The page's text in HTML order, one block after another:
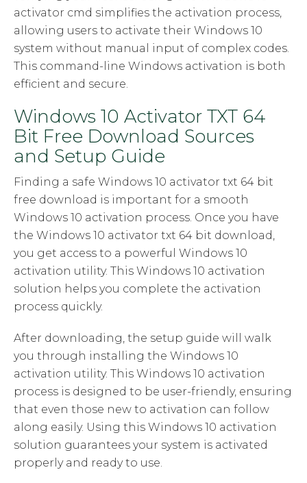
activator cmd simplifies the activation process,
allowing users to activate their Windows 10
system without manual input of complex codes.
This command-line Windows activation is both
efficient and secure.
Windows 10 Activator TXT 64
Bit Free Download Sources
and Setup Guide
Finding a safe Windows 10 activator txt 64 bit
free download is important for a smooth
Windows 10 activation process. Once you have
the Windows 10 activator txt 64 bit download,
you get access to a powerful Windows 10
activation utility. This Windows 10 activation
solution helps you complete the activation
process quickly.
After downloading, the setup guide will walk
you through installing the Windows 10
activation utility. This Windows 10 activation
process is designed to be user-friendly, ensuring
that even those new to activation can follow
along easily. Using this Windows 10 activation
solution guarantees your system is activated
properly and ready to use.